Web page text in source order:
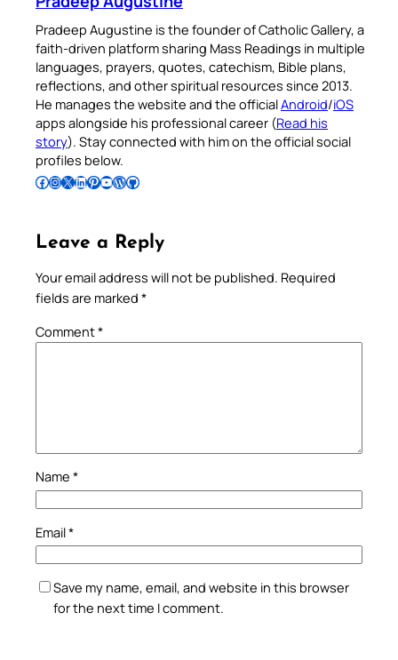
Pradeep Augustine is the founder of Catholic Gallery, a
faith-driven platform sharing Mass Readings in multiple
languages, prayers, quotes, catechism, Bible plans,
reflections, and other spiritual resources since 2013.
He manages the website and the officialAndroid/iOS
apps alongside his professional career (Read his
story). Stay connected with him on the official social
profiles below.
Follow Pradeep on Facebook Follow Pradeep on InstagramFollow Pradeep on X Follow Pradeep on LinkedIn Follow Pradeep on Pinterest Subscribe to Pradeep’s Youtube Channel Follow Pradeep on WordPress Follow Pradeep on GitHub
Leave a Reply
Your email address will not be published. Required
fields are marked *
Comment*
Name *
Email*
Save my name, email, and website in this browser
for the next time I comment.